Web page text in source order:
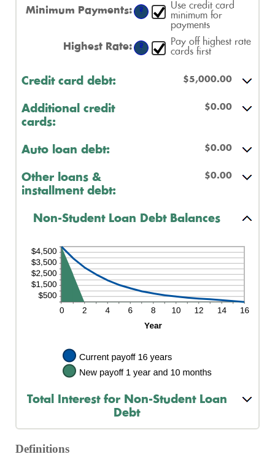
amount
between
$100,000.00
Minimum Payments: ?
Use credit card
minimum for
payments
Highest Rate: ?
Pay off highest rate
cards first
Credit card debt: $5,000.00
Additional credit
cards:
$0.00
Auto loan debt: $0.00
Other loans &
installment debt:
$0.00
Non-Student Loan Debt Balances
Total Interest for Non-Student Loan
Debt
Definitions